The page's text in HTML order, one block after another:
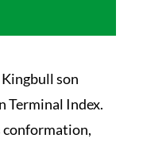
son
Terminal Index.
conformation,